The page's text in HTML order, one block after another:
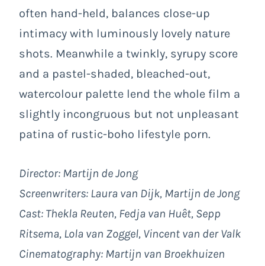
often hand-held, balances close-up
intimacy with luminously lovely nature
shots. Meanwhile a twinkly, syrupy score
and a pastel-shaded, bleached-out,
watercolour palette lend the whole film a
slightly incongruous but not unpleasant
patina of rustic-boho lifestyle porn.
Director: Martijn de Jong
Screenwriters: Laura van Dijk, Martijn de Jong
Cast: Thekla Reuten, Fedja van Huêt, Sepp
Ritsema, Lola van Zoggel, Vincent van der Valk
Cinematography: Martijn van Broekhuizen